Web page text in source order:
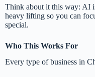
Think about it this way: AI
heavy lifting so you can
special.
Who This Works For
Every type of business in